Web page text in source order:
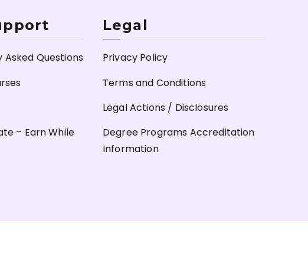
Asked Questions
– Earn While
Legal
Privacy Policy
Terms and Conditions
Legal Actions / Disclosures
Degree Programs Accreditation
Information